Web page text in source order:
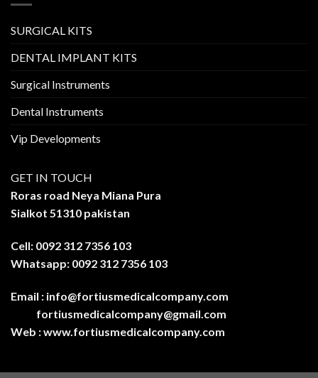
SURGICAL KITS
DENTAL IMPLANT KITS
Surgical Instruments
Dental Instruments
Vip Developments
GET IN TOUCH
Roras road Neya Miana Pura
Sialkot 51310 pakistan
Cell: 0092 312 7356 103
Whatsapp: 0092 312 7356 103
Email : info@fortiusmedicalcompany.com
fortiusmedicalcompany@gmail.com
Web :www.fortiusmedicalcompany.com